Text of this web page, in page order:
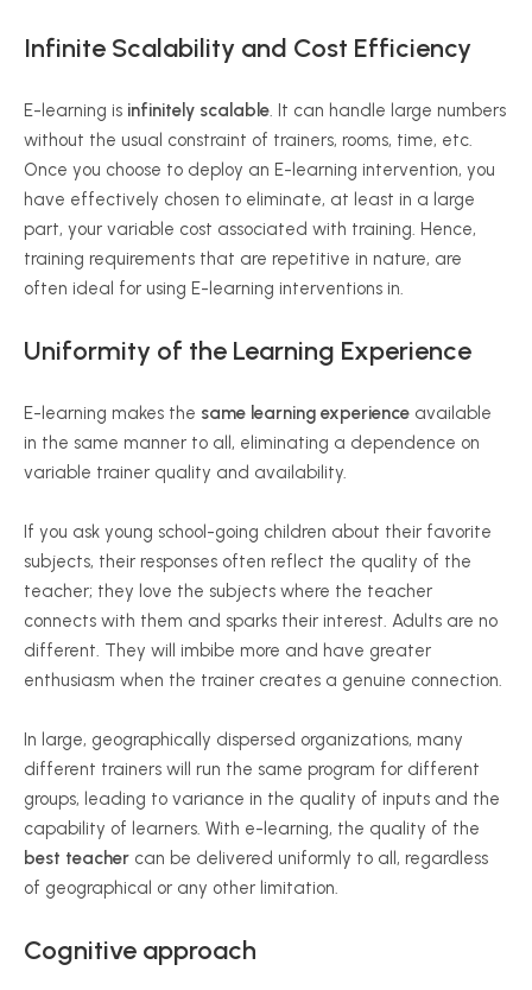
Infinite Scalability and Cost Efficiency
E-learning is infinitely scalable. It can handle large numbers
without the usual constraint of trainers, rooms, time, etc.
Once you choose to deploy an E-learning intervention, you
have effectively chosen to eliminate, at least in a large
part, your variable cost associated with training. Hence,
training requirements that are repetitive in nature, are
often ideal for using E-learning interventions in.
Uniformity of the Learning Experience
E-learning makes the same learning experience available
in the same manner to all, eliminating a dependence on
variable trainer quality and availability.
If you ask young school-going children about their favorite
subjects, their responses often reflect the quality of the
teacher; they love the subjects where the teacher
connects with them and sparks their interest. Adults are no
different. They will imbibe more and have greater
enthusiasm when the trainer creates a genuine connection.
In large, geographically dispersed organizations, many
different trainers will run the same program for different
groups, leading to variance in the quality of inputs and the
capability of learners. With e-learning, the quality of the
best teacher can be delivered uniformly to all, regardless
of geographical or any other limitation.
Cognitive approach